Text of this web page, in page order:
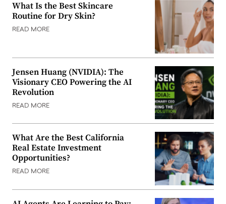
What Is the Best Skincare
Routine for Dry Skin?
READ MORE
Jensen Huang (NVIDIA): The
Visionary CEO Powering the AI
Revolution
READ MORE
What Are the Best California
Real Estate Investment
Opportunities?
READ MORE